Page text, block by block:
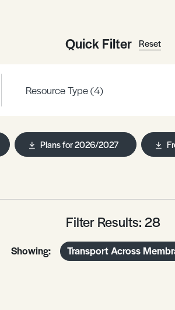
Quick Filter Reset
Resource Type(4)
Plans for 2026/2027
Filter Results: 28
Showing: Transport Across